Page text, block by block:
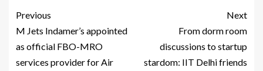
Previous
M Jets Indamer’s appointed
as official FBO-MRO
services provider for Air
Next
From dorm room
discussions to startup
stardom: IIT Delhi friends